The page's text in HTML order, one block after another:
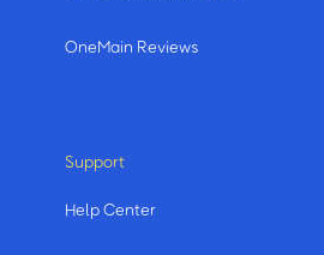
OneMain Reviews
Support
Help Center